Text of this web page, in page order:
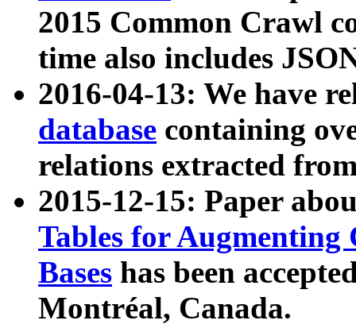
2015 Common Crawl
time also includes
2016-04-13: We have
database containing
relations extracted
2015-12-15: Paper
Tables for Augmenting
Bases has been
Montréal, Canada.